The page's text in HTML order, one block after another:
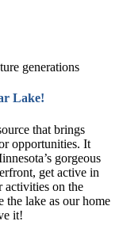
generations
Lake!
that brings
opportunities. It
gorgeous
get active in
activities on the
the lake as our home
it!